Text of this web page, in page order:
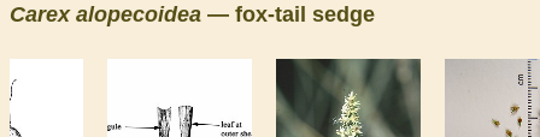
Carex alopecoidea — fox-tail sedge